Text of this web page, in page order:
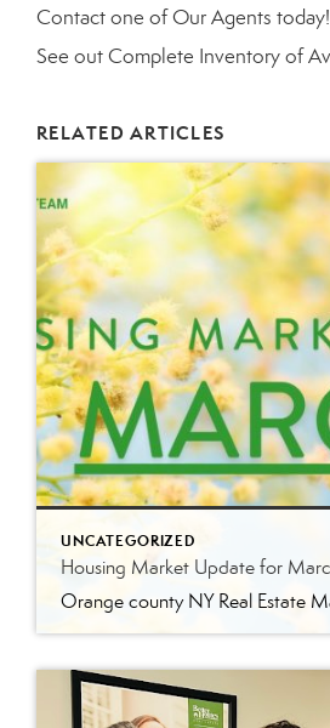
Contactone ofOur Agents today!
See outComplete Inventory of
RELATED ARTICLES
UNCATEGORIZED
Housing Market Update for